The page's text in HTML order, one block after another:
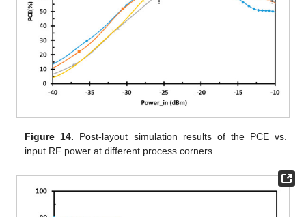
Figure 14. Post-layout simulation results of the PCE vs.
input RF power at different process corners.